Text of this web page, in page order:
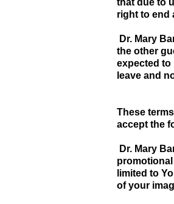
that due to
right to end
Dr. Mary
the other
expected to
leave and
These
accept the
Dr. Mary
limited to
of your